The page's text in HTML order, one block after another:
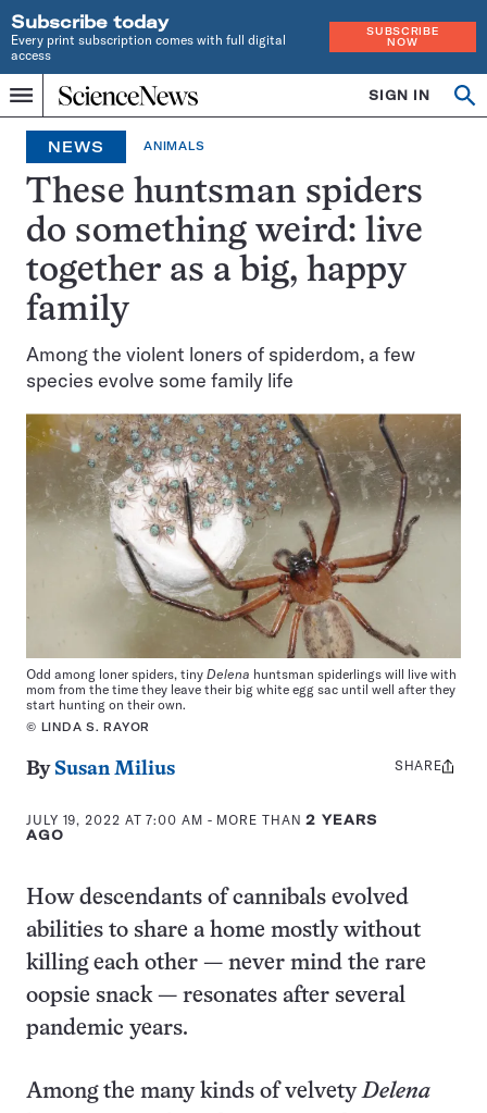
Subscribe today
Every print subscription comes with full digital
access
SUBSCRIBE
NOW
Menu
Home
INDEPENDENT
JOURNALISM
SINCE
1921
SIGN IN
NEWS ANIMALS
These huntsman spiders
do something weird: live
together as a big, happy
family
Among the violent loners of spiderdom, a few
species evolve some family life
Odd among loner spiders, tiny Delena huntsman spiderlings will live with
mom from the time they leave their big white egg sac until well after they
start hunting on their own.
© LINDA S. RAYOR
By Susan Milius
JULY 19, 2022 AT 7:00 AM - MORE THAN2 YEARS
AGO
Share
SHARE
How descendants of cannibals evolved
abilities to share a home mostly without
killing each other — never mind the rare
oopsie snack — resonates after several
pandemic years.
Among the many kinds of velvetyDelena